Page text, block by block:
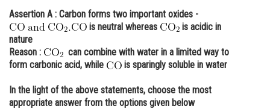
Online Courses and Certifications
Medicine and Allied Sciences
Law
Animation and Design
Assertion A : Carbon forms two important oxides -
is neutral whereas
is acidic in
nature
Reason :
can combine with water in a limited way to
form carbonic acid, while
is sparingly soluble in water
In the light of the above statements, choose the most
appropriate answer from the options given below